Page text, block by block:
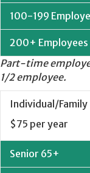
100-199
200+ Employees
Part-time
1/2 employee.
Individual/Family
$75 per year
Senior 65+